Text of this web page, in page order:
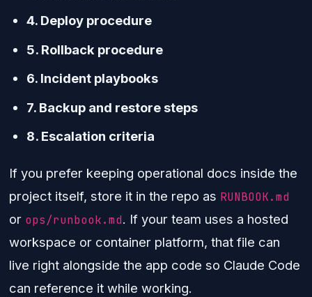
4. Deploy procedure
5. Rollback procedure
6. Incident playbooks
7. Backup and restore steps
8. Escalation criteria
If you prefer keeping operational docs inside the
project itself, store it in the repo as RUNBOOK.md
or ops/runbook.md. If your team uses a hosted
workspace or container platform, that file can
live right alongside the app code so Claude Code
can reference it while working.